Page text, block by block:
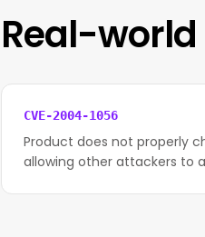
Real-world
CVE-2004-1056
Product does not properly
allowing other attackers to